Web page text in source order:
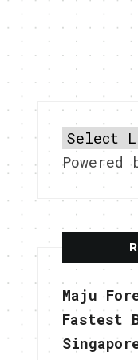
Powered
Maju
Fastest